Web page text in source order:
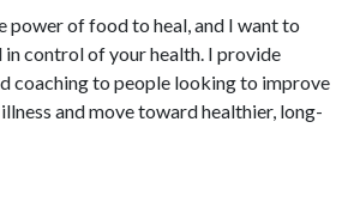
power of food to heal, and I want to
control of your health. I provide
coaching to people looking to improve
and move toward healthier, long-